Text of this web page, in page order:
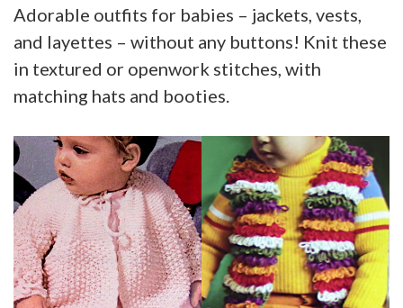
Adorable outfits for babies – jackets, vests,
and layettes – without any buttons! Knit these
in textured or openwork stitches, with
matching hats and booties.